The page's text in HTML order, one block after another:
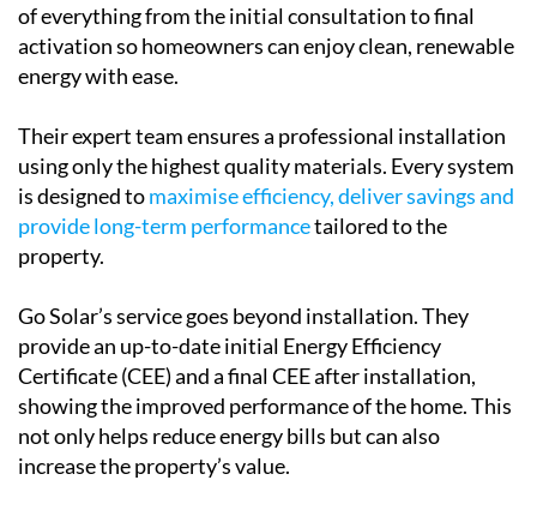
of everything from the initial consultation to final
activation so homeowners can enjoy clean, renewable
energy with ease.
Their expert team ensures a professional installation
using only the highest quality materials. Every system
is designed tomaximise efficiency, deliver savings and
provide long-term performancetailored to the
property.
Go Solar’s service goes beyond installation. They
provide an up-to-date initial Energy Efficiency
Certificate (CEE) and a final CEE after installation,
showing the improved performance of the home. This
not only helps reduce energy bills but can also
increase the property’s value.